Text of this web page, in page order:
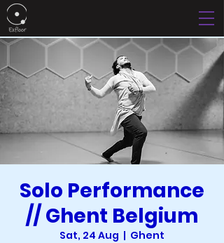
Solo Performance
// Ghent Belgium
Sat, 24 Aug
  |
Ghent